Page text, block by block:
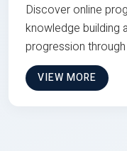
Discover online
knowledge building
progression
VIEW MORE